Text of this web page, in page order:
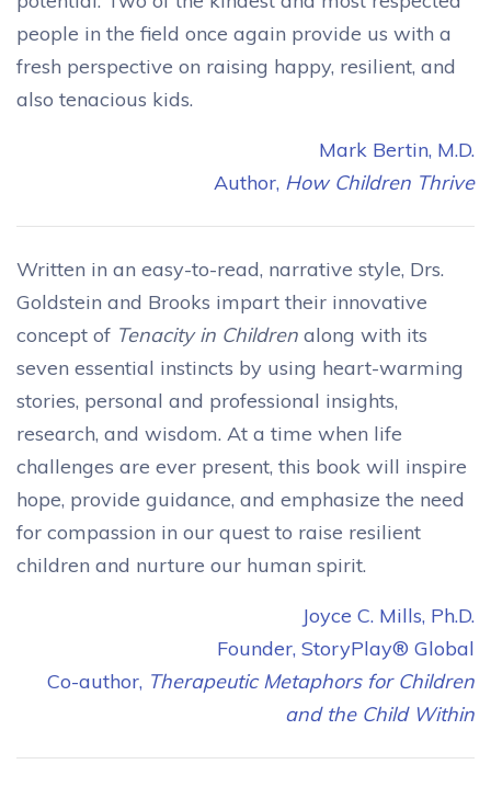
people in the field once again provide us with a
fresh perspective on raising happy, resilient, and
also tenacious kids.
Mark Bertin, M.D.
Author, How Children Thrive
Written in an easy-to-read, narrative style, Drs.
Goldstein and Brooks impart their innovative
concept of Tenacity in Children along with its
seven essential instincts by using heart-warming
stories, personal and professional insights,
research, and wisdom. At a time when life
challenges are ever present, this book will inspire
hope, provide guidance, and emphasize the need
for compassion in our quest to raise resilient
children and nurture our human spirit.
Joyce C. Mills, Ph.D.
Founder, StoryPlay® Global
Co-author, Therapeutic Metaphors for Children
and the Child Within